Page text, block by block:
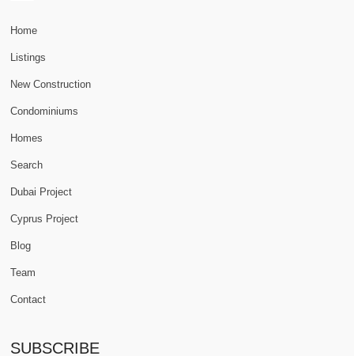
Home
Listings
New Construction
Condominiums
Homes
Search
Dubai Project
Cyprus Project
Blog
Team
Contact
SUBSCRIBE